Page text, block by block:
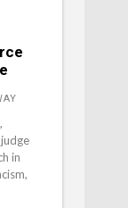
in